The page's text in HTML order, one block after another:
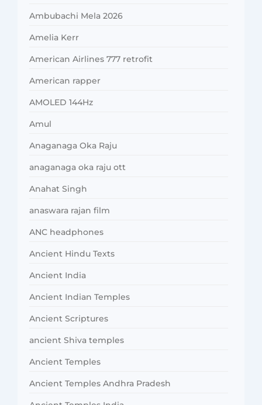
Ambubachi Mela 2026
Amelia Kerr
American Airlines 777 retrofit
American rapper
AMOLED 144Hz
Amul
Anaganaga Oka Raju
anaganaga oka raju ott
Anahat Singh
anaswara rajan film
ANC headphones
Ancient Hindu Texts
Ancient India
Ancient Indian Temples
Ancient Scriptures
ancient Shiva temples
Ancient Temples
Ancient Temples Andhra Pradesh